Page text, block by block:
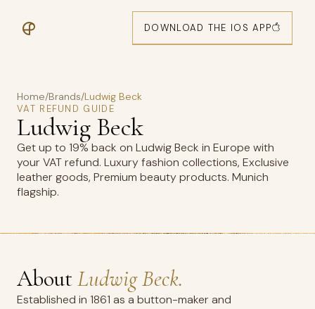
DOWNLOAD THE IOS APP
Home/Brands/Ludwig Beck
VAT REFUND GUIDE
Ludwig Beck
Get up to 19% back on Ludwig Beck in Europe with
your VAT refund. Luxury fashion collections, Exclusive
leather goods, Premium beauty products. Munich
flagship.
AboutLudwig Beck.
Established in 1861 as a button-maker and